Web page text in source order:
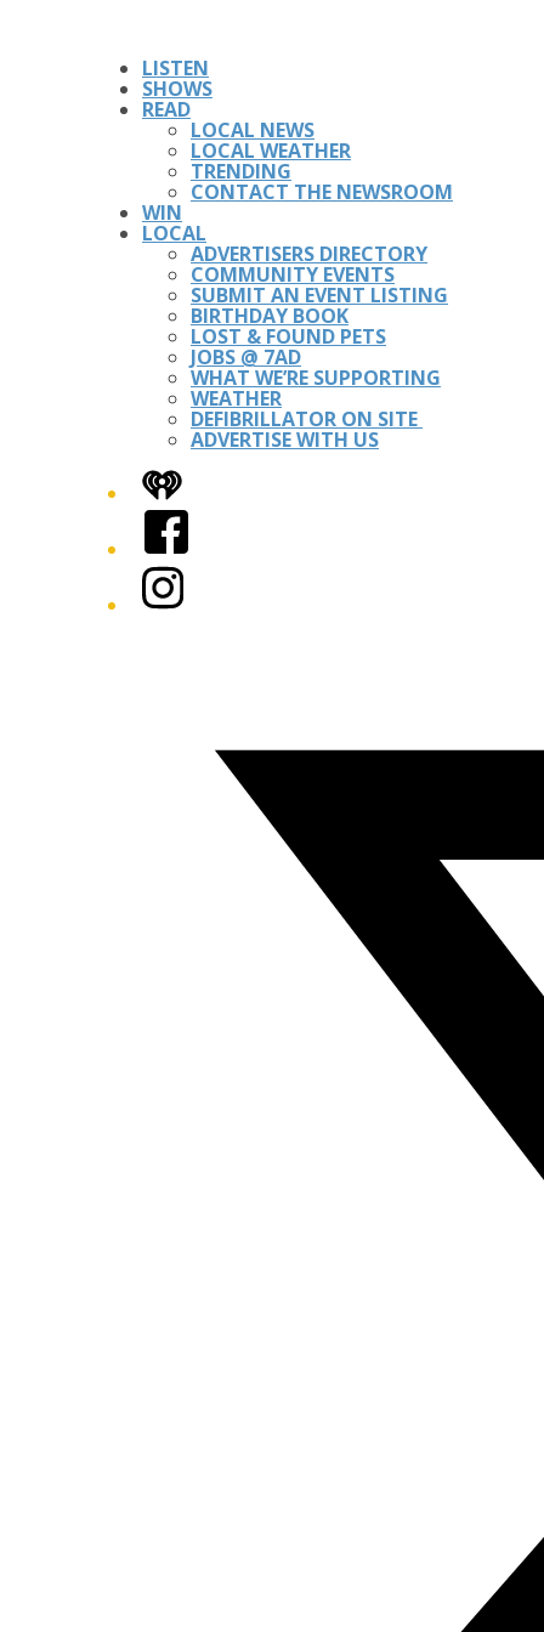
LISTEN
SHOWS
READ
LOCAL NEWS
LOCAL WEATHER
TRENDING
CONTACT THE NEWSROOM
WIN
LOCAL
ADVERTISERS DIRECTORY
COMMUNITY EVENTS
SUBMIT AN EVENT LISTING
BIRTHDAY BOOK
LOST & FOUND PETS
JOBS @ 7AD
WHAT WE’RE SUPPORTING
WEATHER
DEFIBRILLATOR ON SITE
ADVERTISE WITH US
iHeart
Facebook
Instagram